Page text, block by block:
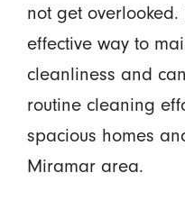
not get
effective way to
cleanliness and
routine cleaning
spacious homes
Miramar area.